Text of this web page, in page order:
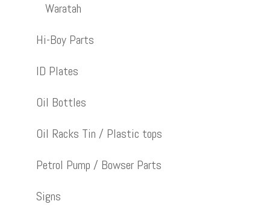
Waratah
Hi-Boy Parts
ID Plates
Oil Bottles
Oil Racks Tin / Plastic tops
Petrol Pump / Bowser Parts
Signs